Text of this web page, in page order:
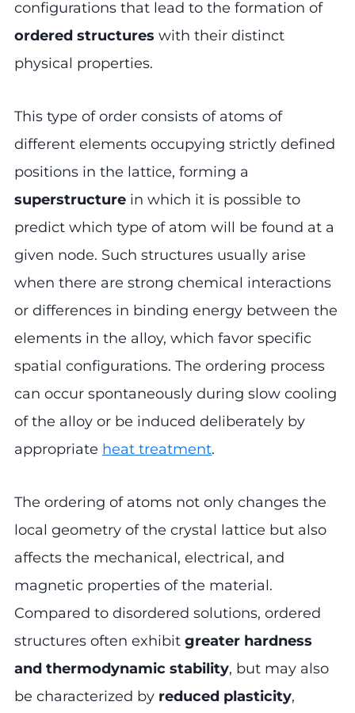
configurations that lead to the formation of
ordered structures with their distinct
physical properties.
This type of order consists of atoms of
different elements occupying strictly defined
positions in the lattice, forming a
superstructure in which it is possible to
predict which type of atom will be found at a
given node. Such structures usually arise
when there are strong chemical interactions
or differences in binding energy between the
elements in the alloy, which favor specific
spatial configurations. The ordering process
can occur spontaneously during slow cooling
of the alloy or be induced deliberately by
appropriate heat treatment.
The ordering of atoms not only changes the
local geometry of the crystal lattice but also
affects the mechanical, electrical, and
magnetic properties of the material.
Compared to disordered solutions, ordered
structures often exhibit greater hardness
and thermodynamic stability, but may also
be characterized by reduced plasticity,